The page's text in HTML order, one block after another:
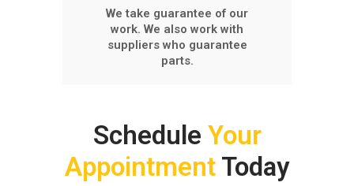
We take guarantee of our
work. We also work with
suppliers who guarantee
parts.
Schedule Your
Appointment Today